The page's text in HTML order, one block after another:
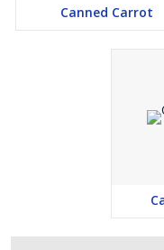
Canned Carrot